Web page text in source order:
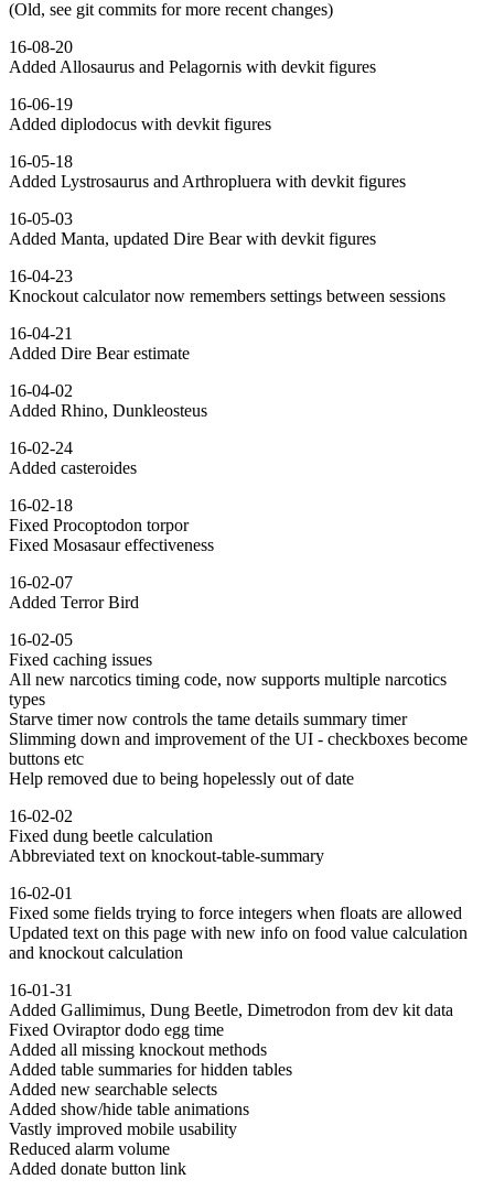
(Old, see git commits for more recent changes)
16-08-20
Added Allosaurus and Pelagornis with devkit figures
16-06-19
Added diplodocus with devkit figures
16-05-18
Added Lystrosaurus and Arthropluera with devkit figures
16-05-03
Added Manta, updated Dire Bear with devkit figures
16-04-23
Knockout calculator now remembers settings between sessions
16-04-21
Added Dire Bear estimate
16-04-02
Added Rhino, Dunkleosteus
16-02-24
Added casteroides
16-02-18
Fixed Procoptodon torpor
Fixed Mosasaur effectiveness
16-02-07
Added Terror Bird
16-02-05
Fixed caching issues
All new narcotics timing code, now supports multiple narcotics
types
Starve timer now controls the tame details summary timer
Slimming down and improvement of the UI - checkboxes become
buttons etc
Help removed due to being hopelessly out of date
16-02-02
Fixed dung beetle calculation
Abbreviated text on knockout-table-summary
16-02-01
Fixed some fields trying to force integers when floats are allowed
Updated text on this page with new info on food value calculation
and knockout calculation
16-01-31
Added Gallimimus, Dung Beetle, Dimetrodon from dev kit data
Fixed Oviraptor dodo egg time
Added all missing knockout methods
Added table summaries for hidden tables
Added new searchable selects
Added show/hide table animations
Vastly improved mobile usability
Reduced alarm volume
Added donate button link